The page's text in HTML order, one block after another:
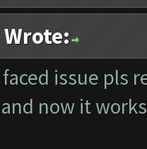
issue pls
now it